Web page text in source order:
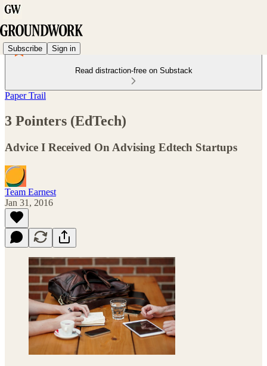
Subscribe Sign in
Read distraction-free on Substack
Paper Trail
3 Pointers (EdTech)
Advice I Received On Advising Edtech Startups
Team Earnest
Jan 31, 2016